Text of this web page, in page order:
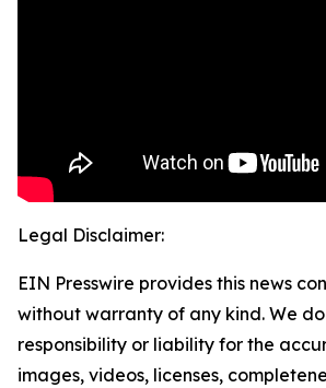
Legal Disclaimer:
EIN Presswire provides this news
without warranty of any kind. We
responsibility or liability for the
images, videos, licenses,